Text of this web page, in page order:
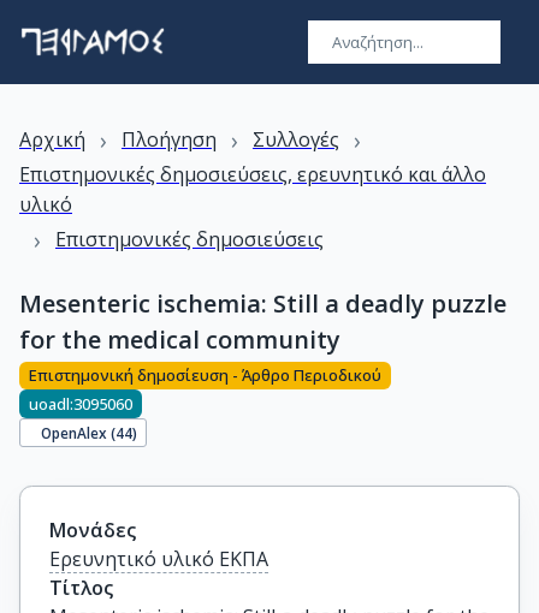
Αρχική › Πλοήγηση › Συλλογές ›
Επιστημονικές δημοσιεύσεις, ερευνητικό και άλλο
υλικό
› Επιστημονικές δημοσιεύσεις
Mesenteric ischemia: Still a deadly puzzle
for the medical community
Επιστημονική δημοσίευση - Άρθρο Περιοδικού
uoadl:3095060
OpenAlex (44)
Μονάδες
Ερευνητικό υλικό ΕΚΠΑ
Τίτλος